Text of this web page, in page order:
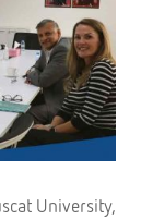
University,